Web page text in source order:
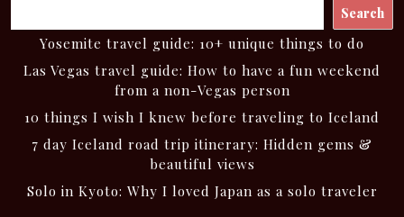
Search
Yosemite travel guide: 10+ unique things to do
Las Vegas travel guide: How to have a fun weekend
from a non-Vegas person
10 things I wish I knew before traveling to Iceland
7 day Iceland road trip itinerary: Hidden gems &
beautiful views
Solo in Kyoto: Why I loved Japan as a solo traveler